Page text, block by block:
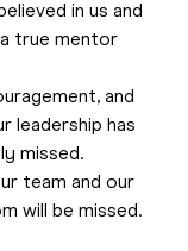
in us and
true mentor
and
leadership has
missed.
team and our
will be missed.